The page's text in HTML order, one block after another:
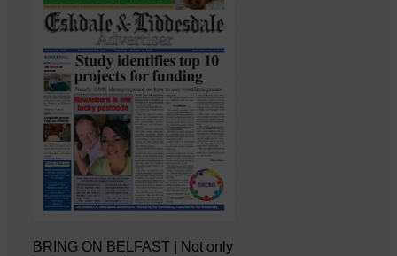
BRING ON BELFAST | Not only